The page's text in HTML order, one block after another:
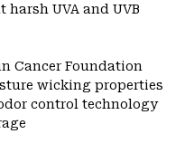
UVA and UVB
Cancer Foundation
wicking properties
control technology